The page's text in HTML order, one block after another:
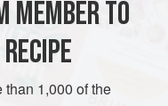
MEMBER TO
than 1,000 of the